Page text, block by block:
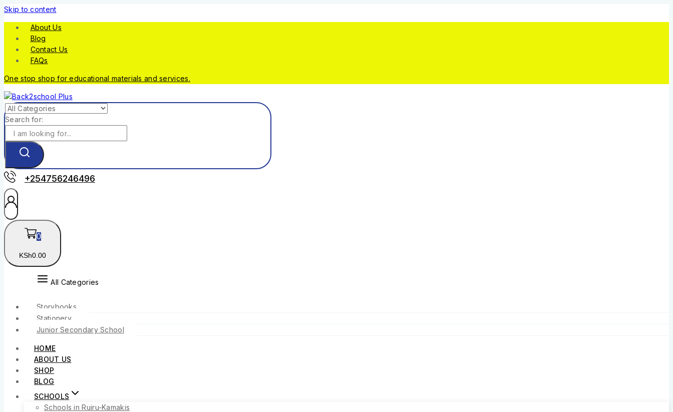
Skip to content
About Us
Blog
Contact Us
FAQs
One stop shop for educational materials and services.
Search for:
+254756246496
0
KSh0 .00
All Categories
Storybooks
Stationery
Junior Secondary School
HOME
ABOUT US
SHOP
BLOG
SCHOOLS
Schools in Ruiru-Kamakis